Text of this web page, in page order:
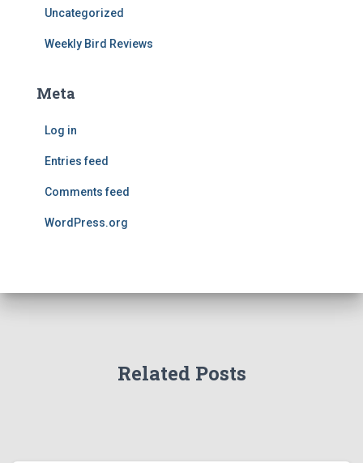
Uncategorized
Weekly Bird Reviews
Meta
Log in
Entries feed
Comments feed
WordPress.org
Related Posts